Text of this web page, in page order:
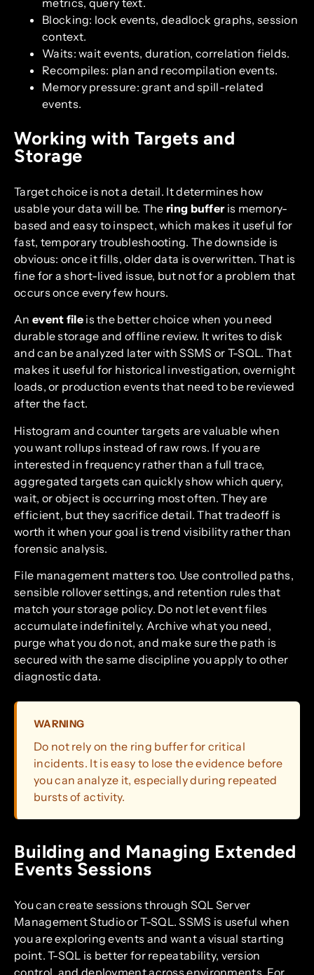
Blocking: lock events, deadlock graphs, session
context.
Waits: wait events, duration, correlation fields.
Recompiles: plan and recompilation events.
Memory pressure: grant and spill-related
events.
Working with Targets and
Storage
Target choice is not a detail. It determines how
usable your data will be. The ring bufferis memory-
based and easy to inspect, which makes it useful for
fast, temporary troubleshooting. The downside is
obvious: once it fills, older data is overwritten. That is
fine for a short-lived issue, but not for a problem that
occurs once every few hours.
An event fileis the better choice when you need
durable storage and offline review. It writes to disk
and can be analyzed later with SSMS or T-SQL. That
makes it useful for historical investigation, overnight
loads, or production events that need to be reviewed
after the fact.
Histogram and counter targets are valuable when
you want rollups instead of raw rows. If you are
interested in frequency rather than a full trace,
aggregated targets can quickly show which query,
wait, or object is occurring most often. They are
efficient, but they sacrifice detail. That tradeoff is
worth it when your goal is trend visibility rather than
forensic analysis.
File management matters too. Use controlled paths,
sensible rollover settings, and retention rules that
match your storage policy. Do not let event files
accumulate indefinitely. Archive what you need,
purge what you do not, and make sure the path is
secured with the same discipline you apply to other
diagnostic data.
WARNING
Do not rely on the ring buffer for critical
incidents. It is easy to lose the evidence before
you can analyze it, especially during repeated
bursts of activity.
Building and Managing Extended
Events Sessions
You can create sessions through SQL Server
Management Studio or T-SQL. SSMS is useful when
you are exploring events and want a visual starting
point. T-SQL is better for repeatability, version
control, and deployment across environments. For